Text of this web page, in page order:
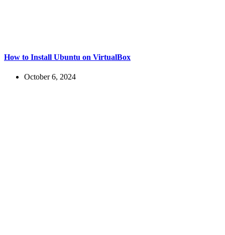
How to Install Ubuntu on VirtualBox
October 6, 2024